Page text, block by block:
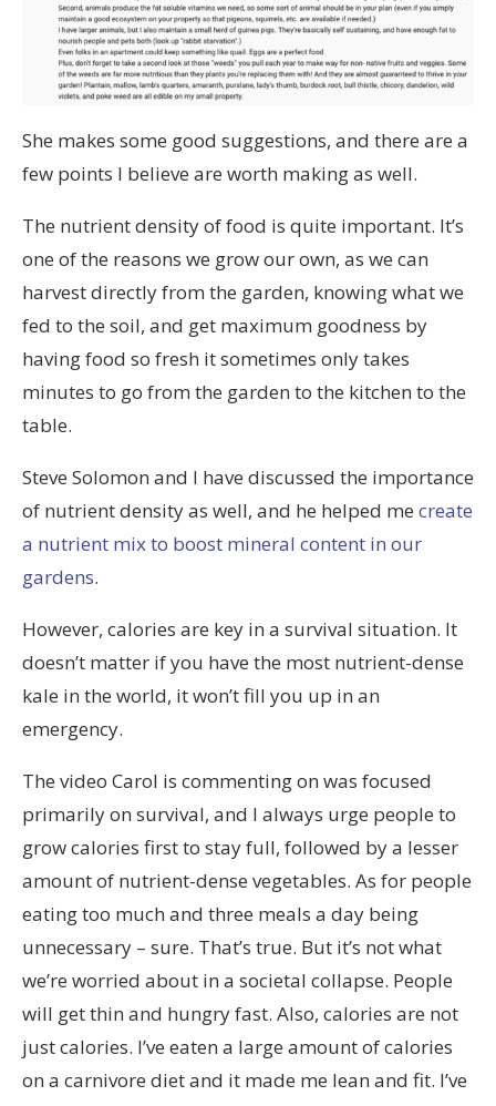
She makes some good suggestions, and there are a
few points I believe are worth making as well.
The nutrient density of food is quite important. It’s
one of the reasons we grow our own, as we can
harvest directly from the garden, knowing what we
fed to the soil, and get maximum goodness by
having food so fresh it sometimes only takes
minutes to go from the garden to the kitchen to the
table.
Steve Solomon and I have discussed the importance
of nutrient density as well, and he helped me create
a nutrient mix to boost mineral content in our
gardens.
However, calories are key in a survival situation. It
doesn’t matter if you have the most nutrient-dense
kale in the world, it won’t fill you up in an
emergency.
The video Carol is commenting on was focused
primarily on survival, and I always urge people to
grow calories first to stay full, followed by a lesser
amount of nutrient-dense vegetables. As for people
eating too much and three meals a day being
unnecessary – sure. That’s true. But it’s not what
we’re worried about in a societal collapse. People
will get thin and hungry fast. Also, calories are not
just calories. I’ve eaten a large amount of calories
on a carnivore diet and it made me lean and fit. I’ve